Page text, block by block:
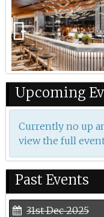
Previous
Upcoming
Currently no up
view the full
Past Events
31st Dec 2025